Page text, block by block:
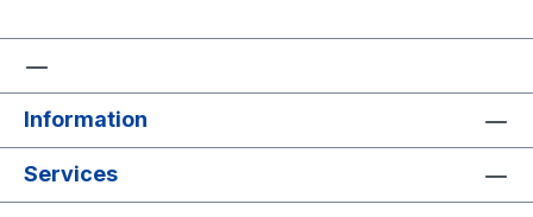
Information
Services